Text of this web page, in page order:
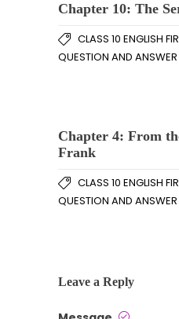
Chapter 10: The
CLASS 10 ENGLISH
QUESTION AND ANSWER
Chapter 4: From
Frank
CLASS 10 ENGLISH
QUESTION AND ANSWER
Leave a Reply